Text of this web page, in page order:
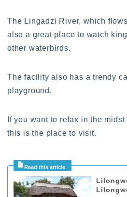
The Lingadzi River, which
also a great place to watch
other waterbirds.
The facility also has a trendy
playground.
If you want to relax in the
this is the place to visit.